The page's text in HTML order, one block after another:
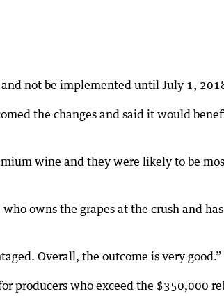
not be implemented until July 1,
the changes and said it would
wine and they were likely to be
owns the grapes at the crush and
Overall, the outcome is very good.”
producers who exceed the $350,000